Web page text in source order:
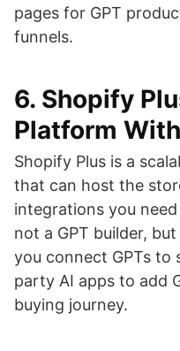
pages for GPT
funnels.
6. Shopify
Platform
Shopify Plus is a
that can host the
integrations you
not a GPT builder,
you connect GPTs to
party AI apps to add
buying journey.